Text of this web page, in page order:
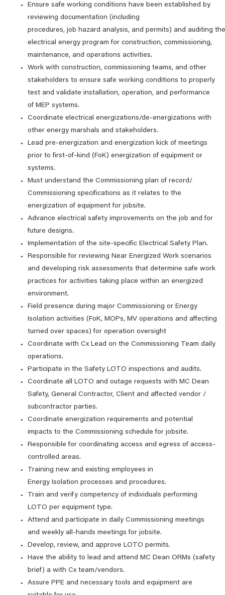
Ensure safe working conditions have been established by
reviewing documentation (including
procedures, job hazard analysis, and permits) and auditing the
electrical energy program for construction, commissioning,
maintenance, and operations activities.
Work with construction, commissioning teams, and other
stakeholders to ensure safe working conditions to properly
test and validate installation, operation, and performance
of MEP systems.
Coordinate electrical energizations/de-energizations with
other energy marshals and stakeholders.
Lead pre-energization and energization kick of meetings
prior to first-of-kind (FoK) energization of equipment or
systems.
Must understand the Commissioning plan of record/
Commissioning specifications as it relates to the
energization of equipment for jobsite.
Advance electrical safety improvements on the job and for
future designs.
Implementation of the site-specific Electrical Safety Plan.
Responsible for reviewing Near Energized Work scenarios
and developing risk assessments that determine safe work
practices for activities taking place within an energized
environment.
Field presence during major Commissioning or Energy
Isolation activities (FoK, MOPs, MV operations and affecting
turned over spaces) for operation oversight
Coordinate with Cx Lead on the Commissioning Team daily
operations.
Participate in the Safety LOTO inspections and audits.
Coordinate all LOTO and outage requests with MC Dean
Safety, General Contractor, Client and affected vendor /
subcontractor parties.
Coordinate energization requirements and potential
impacts to the Commissioning schedule for jobsite.
Responsible for coordinating access and egress of access-
controlled areas.
Training new and existing employees in
Energy Isolation processes and procedures.
Train and verify competency of individuals performing
LOTO per equipment type.
Attend and participate in daily Commissioning meetings
and weekly all-hands meetings for jobsite.
Develop, review, and approve LOTO permits.
Have the ability to lead and attend MC Dean ORMs (safety
brief) a with Cx team/vendors.
Assure PPE and necessary tools and equipment are